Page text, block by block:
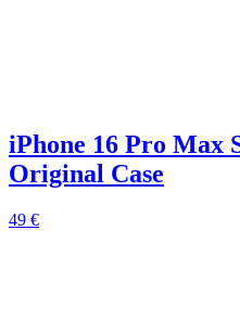
iPhone 16 Pro Max
Original Case
49 €